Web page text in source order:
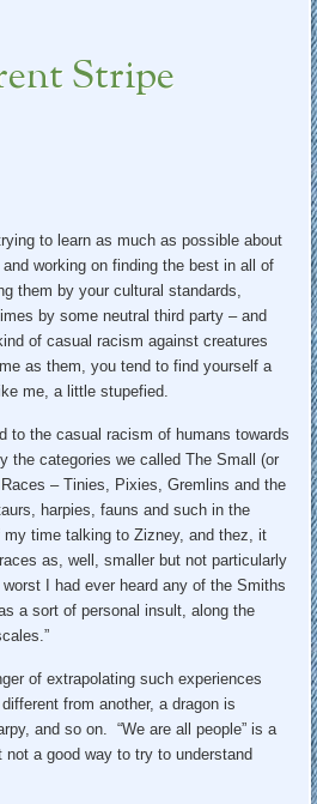
Stripe
to learn as much as possible about
working on finding the best in all of
them by your cultural standards,
by some neutral third party – and
of casual racism against creatures
as them, you tend to find yourself a
me, a little stupefied.
to the casual racism of humans towards
the categories we called The Small (or
– Tinies, Pixies, Gremlins and the
harpies, fauns and such in the
time talking to Zizney, and thez, it
as, well, smaller but not particularly
I had ever heard any of the Smiths
a sort of personal insult, along the
of extrapolating such experiences
from another, a dragon is
and so on. “We are all people” is a
a good way to try to understand